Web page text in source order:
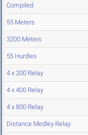
Compiled
55 Meters
3200 Meters
55 Hurdles
4 x 200 Relay
4 x 400 Relay
4 x 800 Relay
Distance Medley Relay